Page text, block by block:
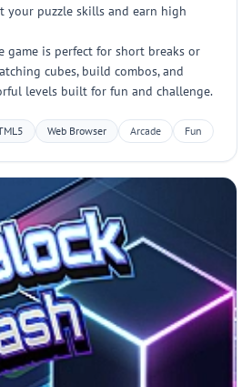
your puzzle skills and earn high
game is perfect for short breaks or
cubes, build combos, and
levels built for fun and challenge.
Web Browser Arcade Fun